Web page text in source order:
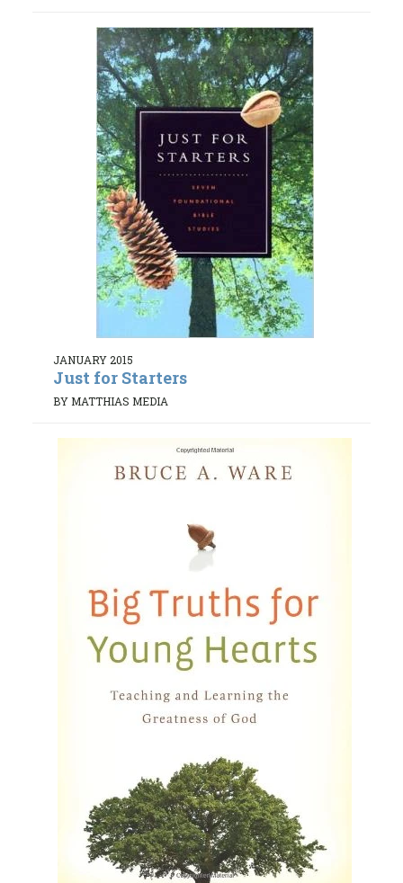
JANUARY 2015
Just for Starters
BY MATTHIAS MEDIA